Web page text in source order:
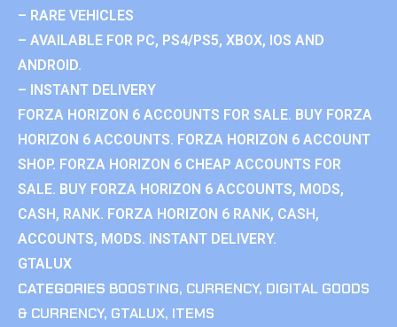
– RARE VEHICLES
– AVAILABLE FOR PC, PS4/PS5, XBOX, IOS AND
ANDROID.
– INSTANT DELIVERY
FORZA HORIZON 6 ACCOUNTS FOR SALE. BUY FORZA
HORIZON 6 ACCOUNTS. FORZA HORIZON 6 ACCOUNT
SHOP. FORZA HORIZON 6 CHEAP ACCOUNTS FOR
SALE. BUY FORZA HORIZON 6 ACCOUNTS, MODS,
CASH, RANK. FORZA HORIZON 6 RANK, CASH,
ACCOUNTS, MODS. INSTANT DELIVERY.
GTALUX
CATEGORIES BOOSTING, CURRENCY, DIGITAL GOODS
& CURRENCY, GTALUX, ITEMS